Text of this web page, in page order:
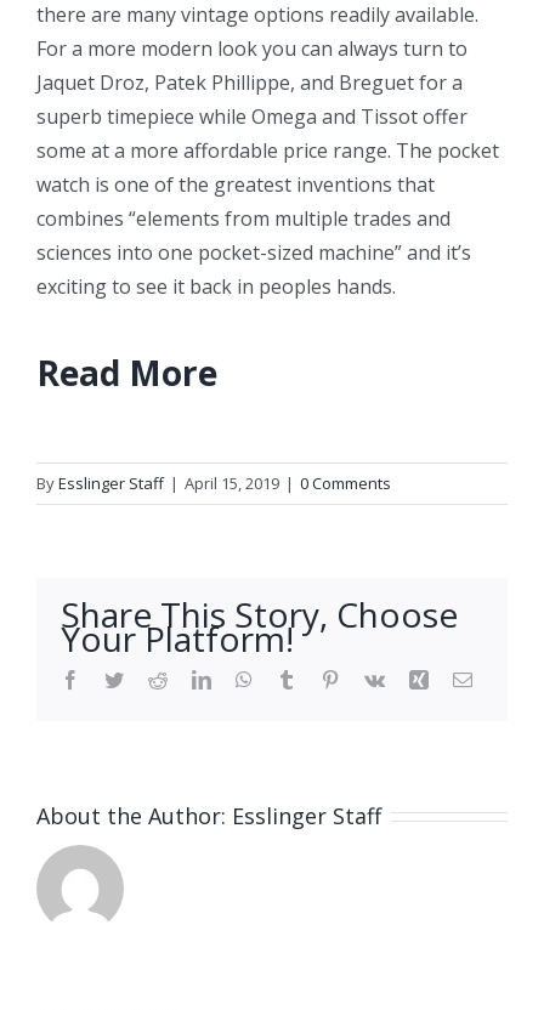
there are many vintage options readily available.
For a more modern look you can always turn to
Jaquet Droz, Patek Phillippe, and Breguet for a
superb timepiece while Omega and Tissot offer
some at a more affordable price range. The pocket
watch is one of the greatest inventions that
combines “elements from multiple trades and
sciences into one pocket-sized machine” and it’s
exciting to see it back in peoples hands.
Read More
ByEsslinger Staff | April 15, 2019 | 0 Comments
Share This Story, Choose
Your Platform!
Facebook
TwitterRedditLinkedInWhatsApp
Tumblr Pinterest
Vk Xing Email
About the Author: Esslinger Staff